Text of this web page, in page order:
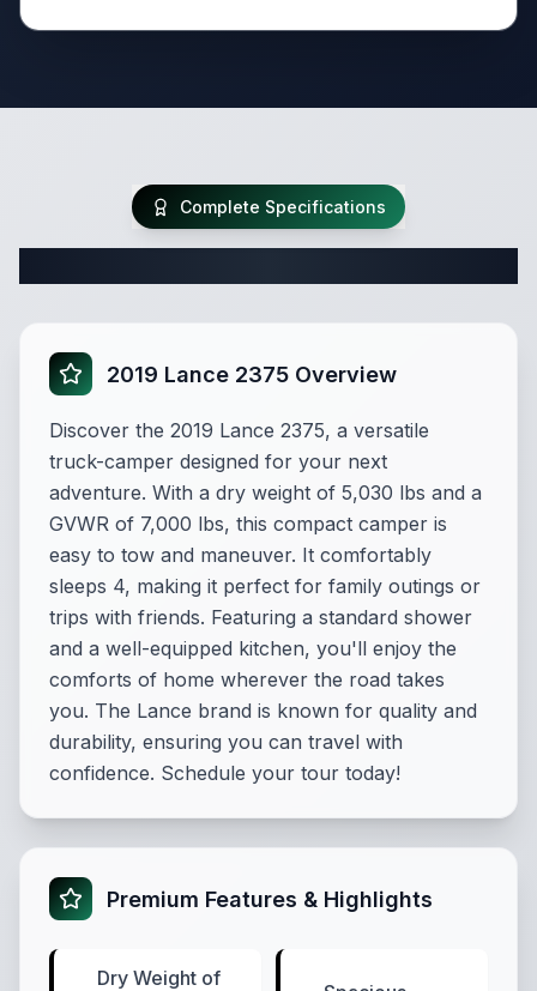
Complete Specifications
2019 Lance 2375 Overview
Discover the 2019 Lance 2375, a versatile
truck-camper designed for your next
adventure. With a dry weight of 5,030 lbs and a
GVWR of 7,000 lbs, this compact camper is
easy to tow and maneuver. It comfortably
sleeps 4, making it perfect for family outings or
trips with friends. Featuring a standard shower
and a well-equipped kitchen, you'll enjoy the
comforts of home wherever the road takes
you. The Lance brand is known for quality and
durability, ensuring you can travel with
confidence. Schedule your tour today!
Premium Features & Highlights
Dry Weight of